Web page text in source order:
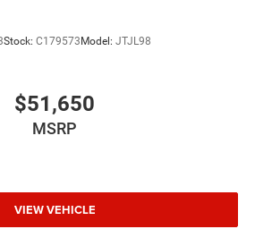
Stock: C179573 Model: JTJL98
$51,650
MSRP
VIEW VEHICLE